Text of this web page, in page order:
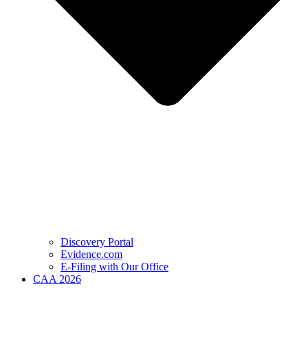
Discovery Portal
Evidence.com
E-Filing with Our Office
CAA 2026